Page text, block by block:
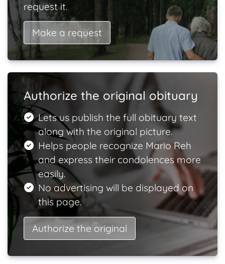
request it.
Make a request
Authorize the original obituary
Lets us publish the full obituary text
along with the original picture.
Helps people recognize Mario Reh
and express their condolences more
easily.
No advertising will be displayed on
this page.
Authorize the original